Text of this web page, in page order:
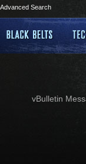
Advanced Search
vBulletin